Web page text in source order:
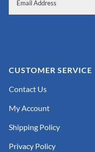
CUSTOMER SERVICE
Contact Us
My Account
Shipping Policy
Privacy Policy